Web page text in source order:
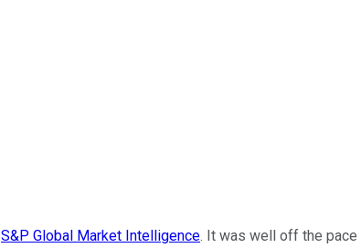
S&P Global Market Intelligence. It was well off the